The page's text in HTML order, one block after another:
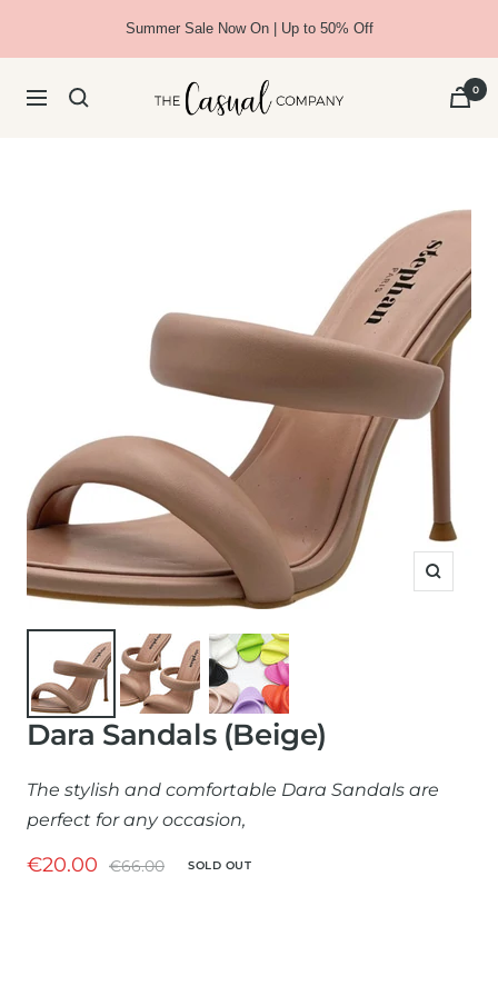
Summer Sale Now On | Up to 50% Off
Navigation
The
Casual
0
Zoom
Dara Sandals (Beige)
The stylish and comfortable Dara Sandals are
perfect for any occasion,
Sale
€20.00
Regular
€66.00 SOLD OUT